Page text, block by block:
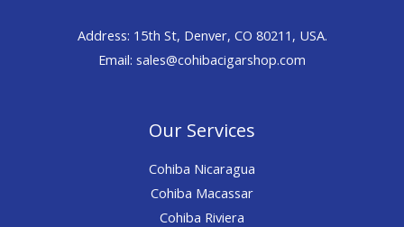
Address: 15th St, Denver, CO 80211, USA.
Email: sales@cohibacigarshop.com
Our Services
Cohiba Nicaragua
Cohiba Macassar
Cohiba Riviera